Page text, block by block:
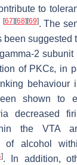
to
[67] [68] [69]. The
been suggested
2 subunit
of PKCɛ, in
behaviour
shown to
decreased
the VTA
of alcohol
]. In addition,